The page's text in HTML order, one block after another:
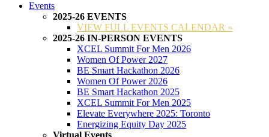
Events
2025-26 EVENTS
VIEW FULL EVENTS CALENDAR »
2025-26 IN-PERSON EVENTS
XCEL Summit For Men 2026
Women Of Power 2027
BE Smart Hackathon 2026
Women Of Power 2026
BE Smart Hackathon 2025
XCEL Summit For Men 2025
Elevate Everywhere 2025: Toronto
Energizing Equity Day 2025